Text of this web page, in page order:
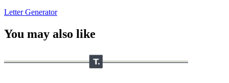
Letter Generator
You may also like